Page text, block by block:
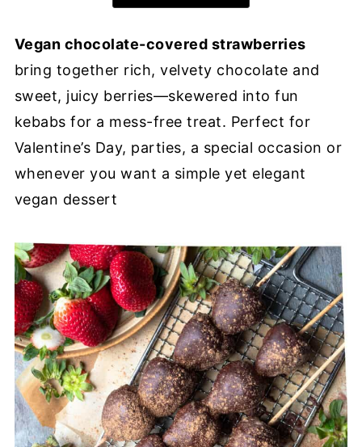
Vegan chocolate-covered strawberries
bring together rich, velvety chocolate and
sweet, juicy berries—skewered into fun
kebabs for a mess-free treat. Perfect for
Valentine’s Day, parties, a special occasion or
whenever you want a simple yet elegant
vegan dessert